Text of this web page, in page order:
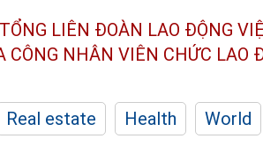
LIÊN ĐOÀN LAO ĐỘNG
CÔNG NHÂN VIÊN CHỨC LAO
Real estate Health World